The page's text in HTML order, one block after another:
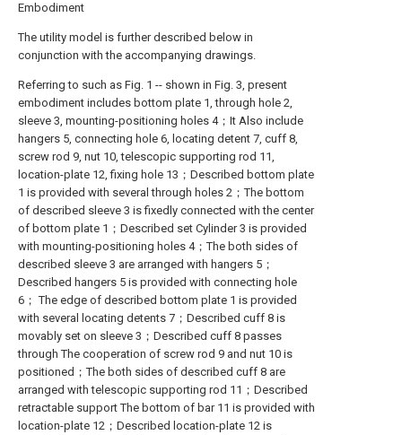
Embodiment
The utility model is further described below in
conjunction with the accompanying drawings.
Referring to such as Fig. 1 -- shown in Fig. 3, present
embodiment includes bottom plate 1, through hole 2,
sleeve 3, mounting-positioning holes 4；It Also include
hangers 5, connecting hole 6, locating detent 7, cuff 8,
screw rod 9, nut 10, telescopic supporting rod 11,
location-plate 12, fixing hole 13；Described bottom plate
1 is provided with several through holes 2；The bottom
of described sleeve 3 is fixedly connected with the center
of bottom plate 1；Described set Cylinder 3 is provided
with mounting-positioning holes 4；The both sides of
described sleeve 3 are arranged with hangers 5；
Described hangers 5 is provided with connecting hole
6； The edge of described bottom plate 1 is provided
with several locating detents 7；Described cuff 8 is
movably set on sleeve 3；Described cuff 8 passes
through The cooperation of screw rod 9 and nut 10 is
positioned；The both sides of described cuff 8 are
arranged with telescopic supporting rod 11；Described
retractable support The bottom of bar 11 is provided with
location-plate 12；Described location-plate 12 is